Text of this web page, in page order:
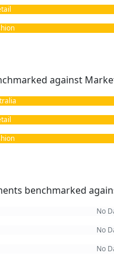
against
benchmarked
No
No
No